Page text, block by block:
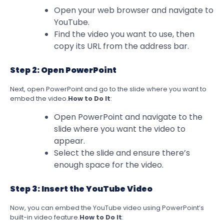
Open your web browser and navigate to
YouTube.
Find the video you want to use, then
copy its URL from the address bar.
Step 2: Open PowerPoint
Next, open PowerPoint and go to the slide where you want to
embed the video.How to Do It:
Open PowerPoint and navigate to the
slide where you want the video to
appear.
Select the slide and ensure there’s
enough space for the video.
Step 3: Insert the YouTube Video
Now, you can embed the YouTube video using PowerPoint’s
built-in video feature.How to Do It: